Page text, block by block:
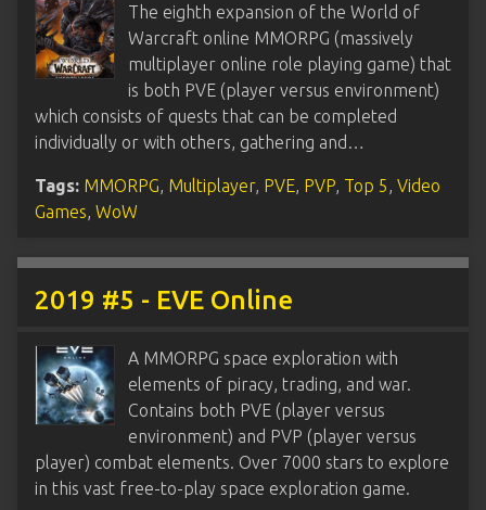
The eighth expansion of the World of
Warcraft online MMORPG (massively
multiplayer online role playing game) that
is both PVE (player versus environment)
which consists of quests that can be completed
individually or with others, gathering and…
Tags: MMORPG Multiplayer, PVE PVP Top 5 Video
Games WoW
2019 #5 - EVE Online
A MMORPG space exploration with
elements of piracy, trading, and war.
Contains both PVE (player versus
environment) and PVP (player versus
player) combat elements. Over 7000 stars to explore
in this vast free-to-play space exploration game.